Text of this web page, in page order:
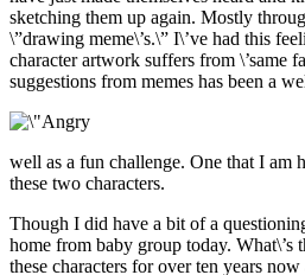
sketching them up again. Mostly
\”drawing meme\’s.\” I\’ve had this
character artwork suffers from \’same
suggestions from memes has been a
well as a fun challenge. One that I am
these two characters.
Though I did have a bit of a
home from baby group today. What\’s
these characters for over ten years